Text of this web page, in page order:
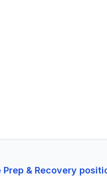
& Recovery